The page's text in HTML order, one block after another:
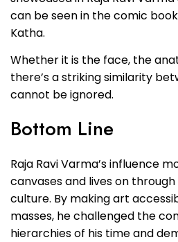
can be seen in the comic
Katha.
Whether it is the face, the
there’s a striking similarity
cannot be ignored.
Bottom Line
Raja Ravi Varma’s influence
canvases and lives on
culture. By making art
masses, he challenged the
hierarchies of his time and